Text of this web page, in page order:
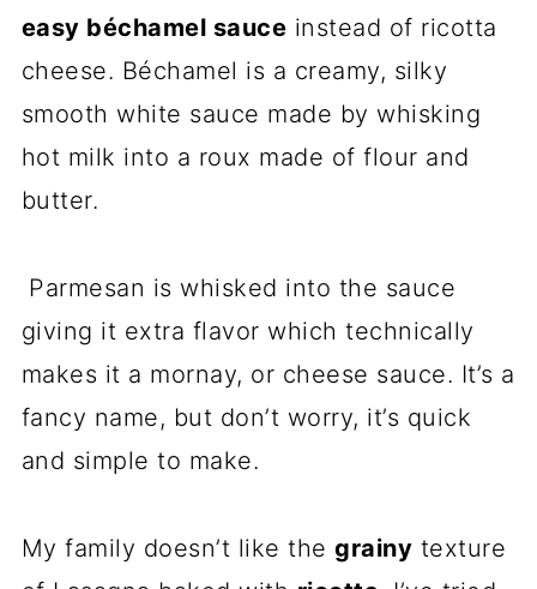
easy béchamel sauce instead of ricotta
cheese. Béchamel is a creamy, silky
smooth white sauce made by whisking
hot milk into a roux made of flour and
butter.
Parmesan is whisked into the sauce
giving it extra flavor which technically
makes it a mornay, or cheese sauce. It’s a
fancy name, but don’t worry, it’s quick
and simple to make.
My family doesn’t like thegrainy texture